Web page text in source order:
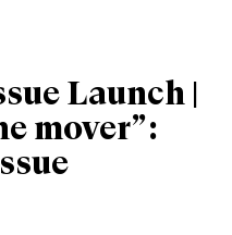
Launch |
mover”: